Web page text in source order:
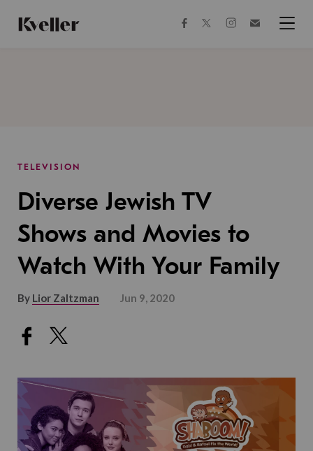
Content
Footer
facebooktwitterinstagram
TELEVISION
Diverse Jewish TV
Shows and Movies to
Watch With Your Family
By Lior Zaltzman Jun 9, 2020